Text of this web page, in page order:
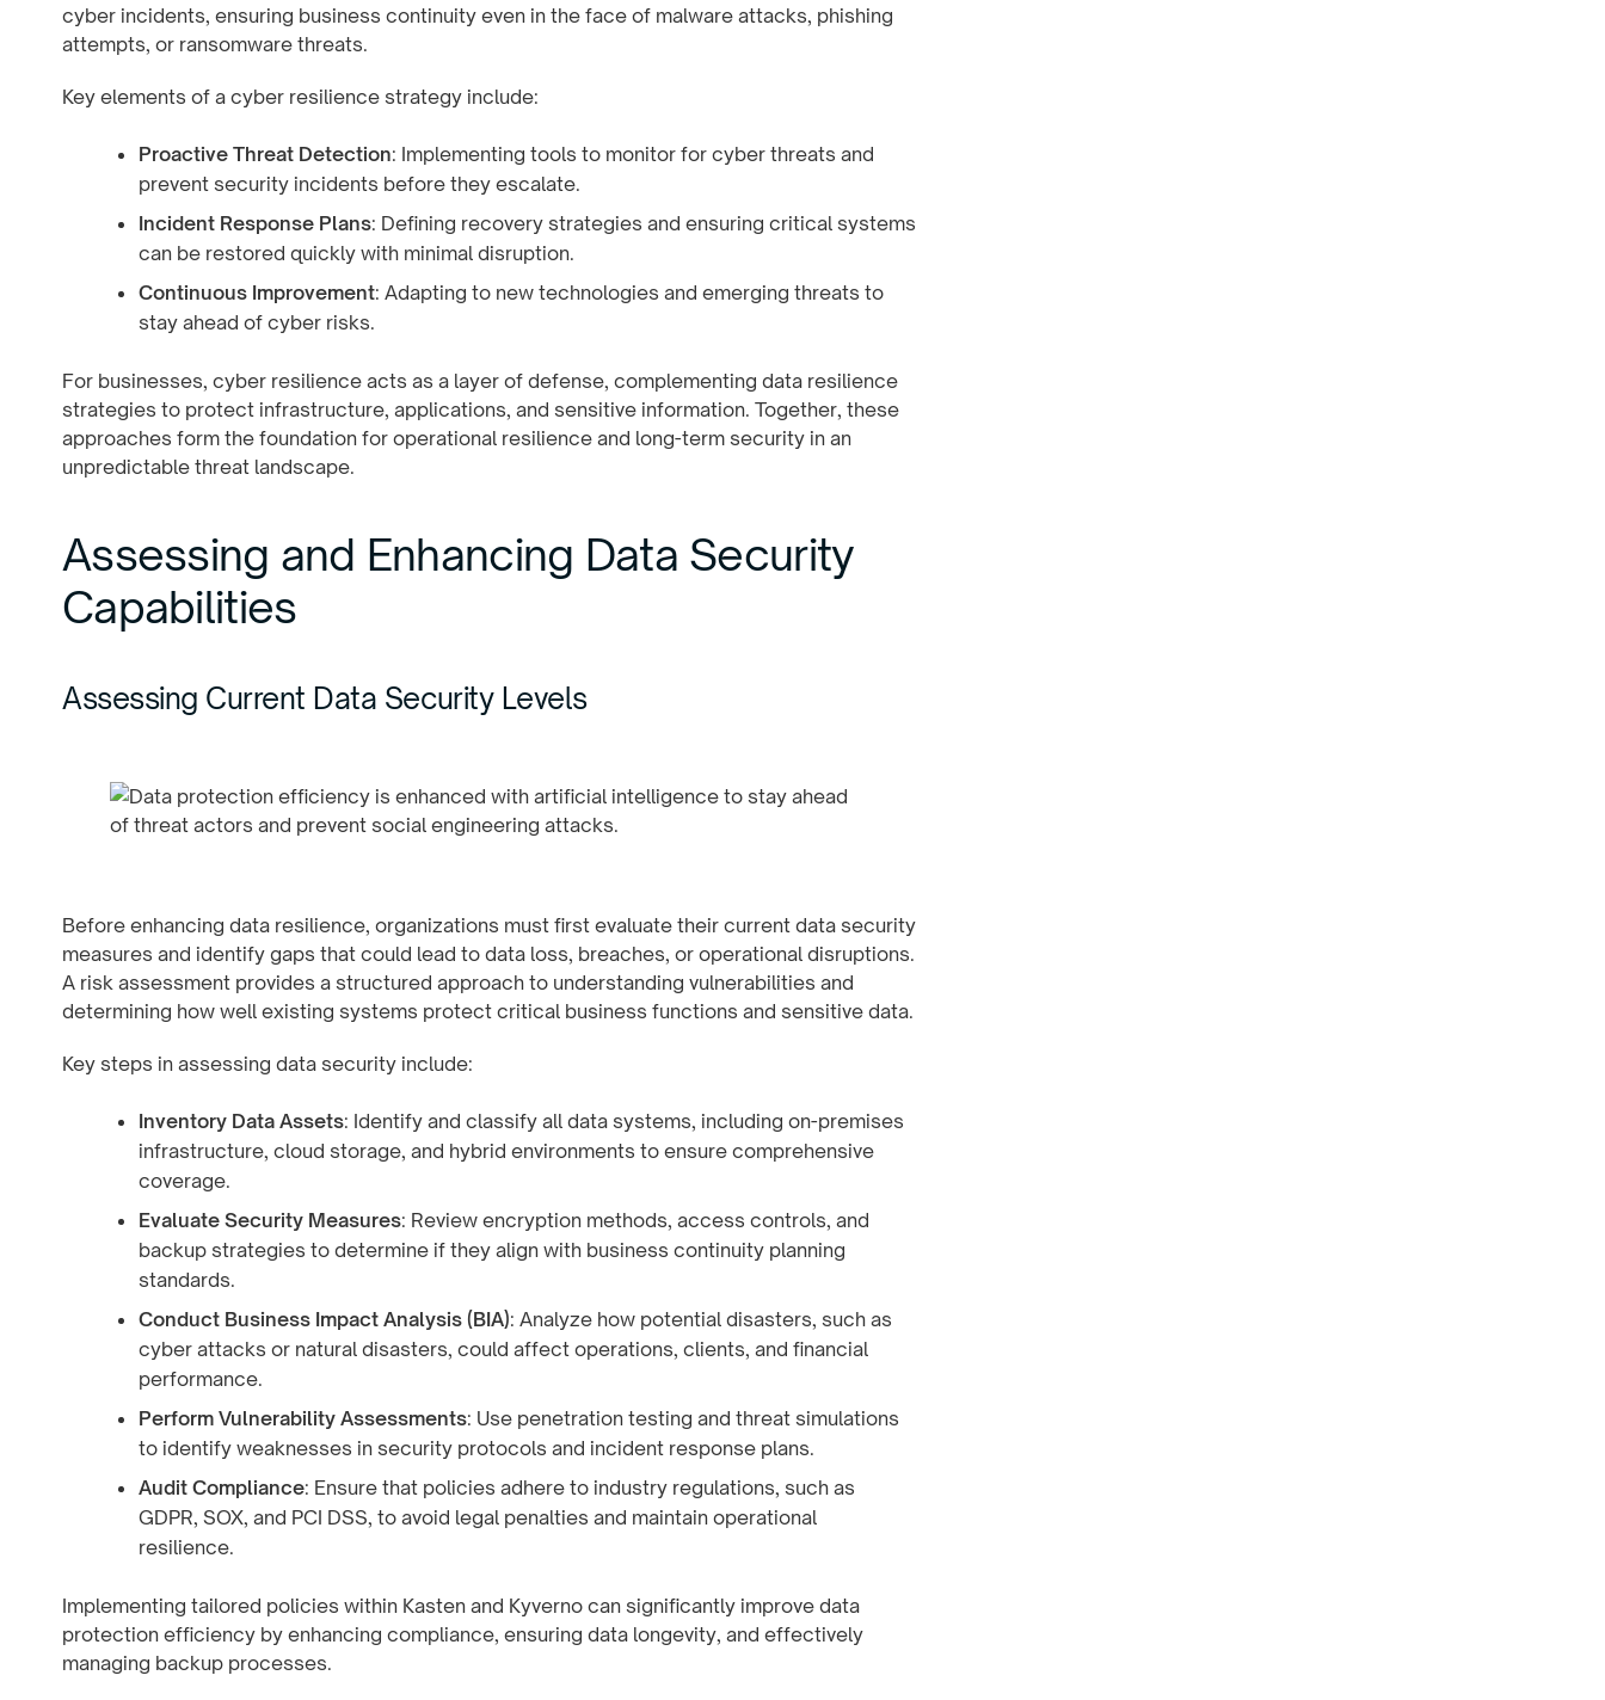
cyber incidents, ensuring business continuity even in the face of malware attacks, phishing
attempts, or ransomware threats.
Key elements of a cyber resilience strategy include:
Proactive Threat Detection: Implementing tools to monitor for cyber threats and
prevent security incidents before they escalate.
Incident Response Plans: Defining recovery strategies and ensuring critical systems
can be restored quickly with minimal disruption.
Continuous Improvement: Adapting to new technologies and emerging threats to
stay ahead of cyber risks.
For businesses, cyber resilience acts as a layer of defense, complementing data resilience
strategies to protect infrastructure, applications, and sensitive information. Together, these
approaches form the foundation for operational resilience and long-term security in an
unpredictable threat landscape.
Assessing and Enhancing Data Security
Capabilities
Assessing Current Data Security Levels
Before enhancing data resilience, organizations must first evaluate their current data security
measures and identify gaps that could lead to data loss, breaches, or operational disruptions.
A risk assessment provides a structured approach to understanding vulnerabilities and
determining how well existing systems protect critical business functions and sensitive data.
Key steps in assessing data security include:
Inventory Data Assets: Identify and classify all data systems, including on-premises
infrastructure, cloud storage, and hybrid environments to ensure comprehensive
coverage.
Evaluate Security Measures: Review encryption methods, access controls, and
backup strategies to determine if they align with business continuity planning
standards.
Conduct Business Impact Analysis (BIA): Analyze how potential disasters, such as
cyber attacks or natural disasters, could affect operations, clients, and financial
performance.
Perform Vulnerability Assessments: Use penetration testing and threat simulations
to identify weaknesses in security protocols and incident response plans.
Audit Compliance: Ensure that policies adhere to industry regulations, such as
GDPR, SOX, and PCI DSS, to avoid legal penalties and maintain operational
resilience.
Implementing tailored policies within Kasten and Kyverno can significantly improve data
protection efficiency by enhancing compliance, ensuring data longevity, and effectively
managing backup processes.